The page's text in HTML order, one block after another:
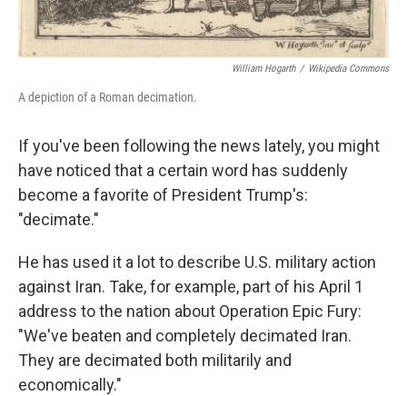
William Hogarth / Wikipedia Commons
A depiction of a Roman decimation.
If you've been following the news lately, you might
have noticed that a certain word has suddenly
become a favorite of President Trump's:
"decimate."
He has used it a lot to describe U.S. military action
against Iran. Take, for example, part of his April 1
address to the nation about Operation Epic Fury:
"We've beaten and completely decimated Iran.
They are decimated both militarily and
economically."